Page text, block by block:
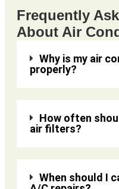
Frequently
About Air
Why is my air
properly?
How often
air filters?
When should I